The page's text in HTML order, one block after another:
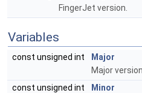
FingerJet version.
Variables
const unsigned int
Major
Major
const unsigned int
Minor